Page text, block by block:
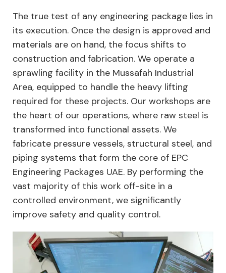
The true test of any engineering package lies in
its execution. Once the design is approved and
materials are on hand, the focus shifts to
construction and fabrication. We operate a
sprawling facility in the Mussafah Industrial
Area, equipped to handle the heavy lifting
required for these projects. Our workshops are
the heart of our operations, where raw steel is
transformed into functional assets. We
fabricate pressure vessels, structural steel, and
piping systems that form the core of EPC
Engineering Packages UAE. By performing the
vast majority of this work off-site in a
controlled environment, we significantly
improve safety and quality control.